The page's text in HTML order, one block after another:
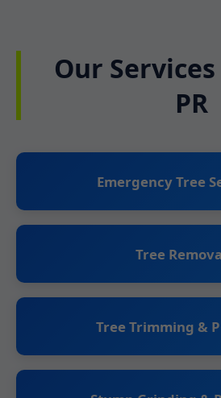
Our
PR
Emergency Tree
Tree
Tree Trimming &